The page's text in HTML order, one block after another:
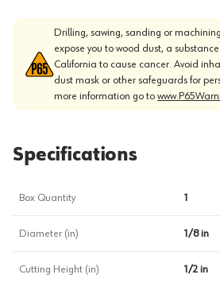
Drilling, sawing, sanding or
expose you to wood dust, a
California to cause cancer. Avoid
dust mask or other safeguards for
more information go to
Specifications
Box Quantity 1
Diameter (in) 1/8 in
Cutting Height (in) 1/2 in